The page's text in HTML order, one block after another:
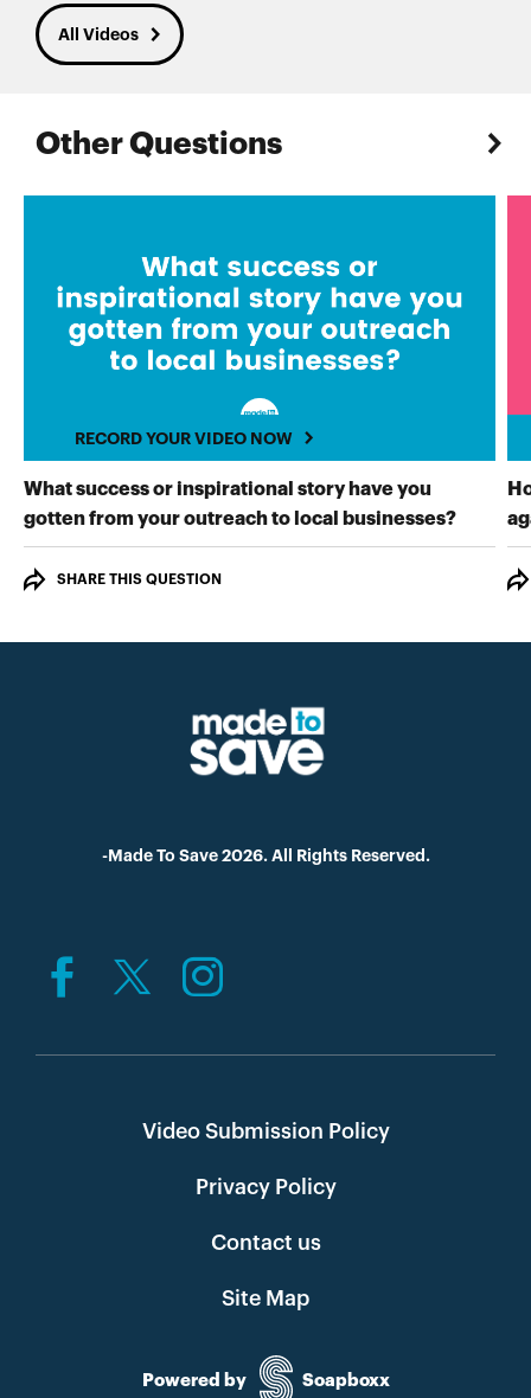
All Videos
Other Questions
RECORD YOUR VIDEO NOW
What success or inspirational story have you
gotten from your outreach to local businesses?
SHARE THIS QUESTION
-Made To Save 2026. All Rights Reserved.
Video Submission Policy
Privacy Policy
Contact us
Site Map
Powered by Soapboxx